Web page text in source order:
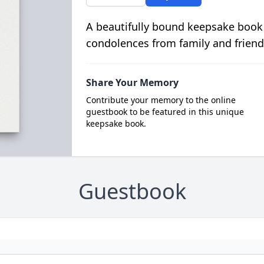
A beautifully bound keepsake
condolences from family and
Share Your Memory
Contribute your memory to the online
guestbook to be featured in this unique
keepsake book.
Guestbook